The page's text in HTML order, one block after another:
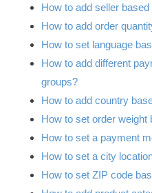
How to add seller
How to add order
How to set language
How to add different
groups?
How to add country
How to set order
How to set a payment
How to set a city
How to set ZIP code